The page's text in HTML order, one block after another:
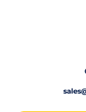
Solar